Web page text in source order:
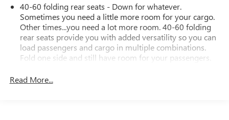
40-60 folding rear seats - Down for whatever.
Sometimes you need a little more room for your cargo.
Other times...you need a lot more room. 40-60 folding
rear seats provide you with added versatility so you can
load passengers and cargo in multiple combinations.
Fold one side and still have room for your passengers.
folding rear seats, it all fits.
Read More...